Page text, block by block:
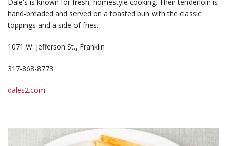
hand-breaded and served on a toasted bun with the classic
toppings and a side of fries.
1071 W. Jefferson St., Franklin
317-868-8773
dales2.com